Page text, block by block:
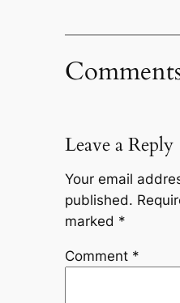
Leave a Reply
Your email
published.
marked *
Comment *